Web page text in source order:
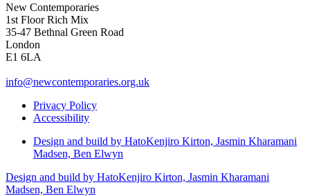
New Contemporaries
1st Floor Rich Mix
35-47 Bethnal Green Road
London
E1 6LA
info@newcontemporaries.org.uk
Privacy Policy
Accessibility
Design and build by HatoKenjiro Kirton, Jasmin Kharamani
Madsen, Ben Elwyn
Design and build by HatoKenjiro Kirton, Jasmin Kharamani
Madsen, Ben Elwyn